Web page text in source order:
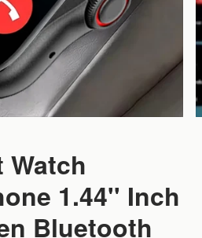
Watch
1.44'' Inch
Bluetooth